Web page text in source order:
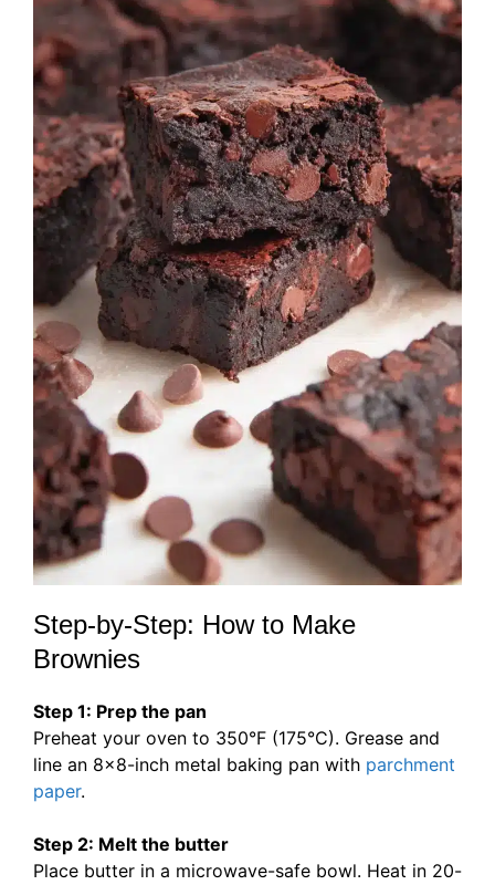
Step-by-Step: How to Make
Brownies
Step 1: Prep the pan
Preheat your oven to 350°F (175°C). Grease and
line an 8×8-inch metal baking pan with parchment
paper.
Step 2: Melt the butter
Place butter in a microwave-safe bowl. Heat in 20-